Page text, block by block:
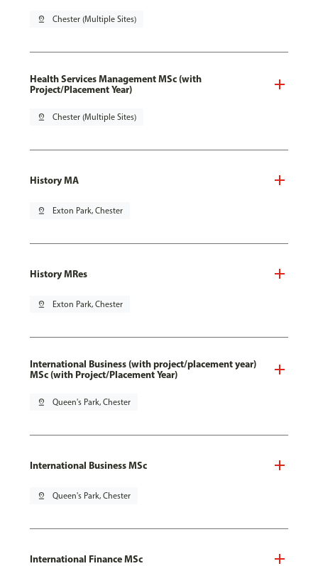
pin_drop Chester (Multiple Sites)
Health Services Management MSc (with
Project/Placement Year)
pin_drop Chester (Multiple Sites)
History MA
pin_drop Exton Park, Chester
History MRes
pin_drop Exton Park, Chester
International Business (with project/placement year)
MSc (with Project/Placement Year)
pin_drop Queen's Park, Chester
International Business MSc
pin_drop Queen's Park, Chester
International Finance MSc